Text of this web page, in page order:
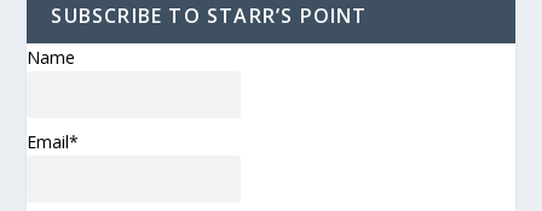
SUBSCRIBE TO STARR’S POINT
Name
Email*